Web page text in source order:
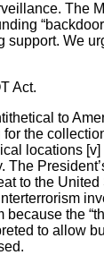
The
support. We
Act.
to
the
locations [v]
to the
the
to allow